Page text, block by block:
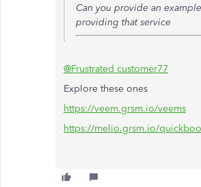
Can you provide an
providing that service
@Frustrated customer77
Explore these ones
https://veem.grsm.io/veems
https://melio.grsm.io/